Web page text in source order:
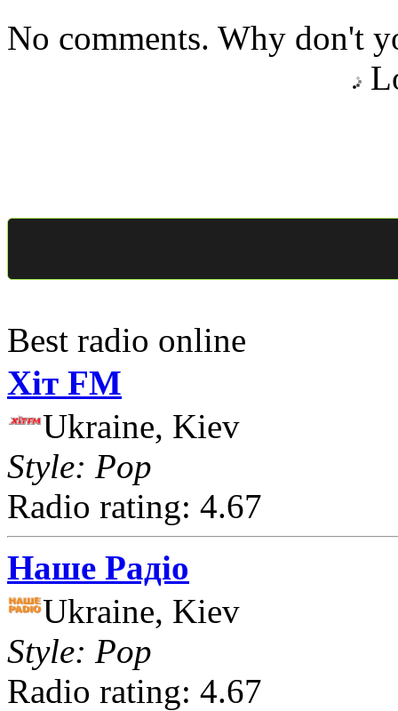
No comments. Why don't
Best radio online
Хіт FM
Ukraine, Kiev
Style: Pop
Radio rating: 4.67
Наше Радіо
Ukraine, Kiev
Style: Pop
Radio rating: 4.67